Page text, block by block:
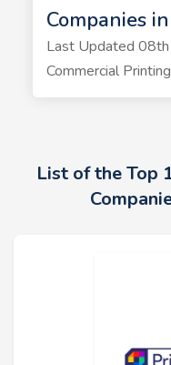
Companies
Last Updated
Commercial
List of the Top